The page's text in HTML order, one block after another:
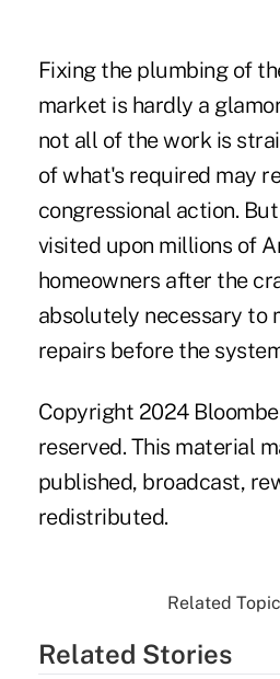
Fixing the plumbing of
market is hardly a
not all of the work is
of what's required may
congressional action.
visited upon millions of
homeowners after the
absolutely necessary to
repairs before the
Copyright 2024
reserved. This material
published, broadcast,
redistributed.
Related
Related Stories